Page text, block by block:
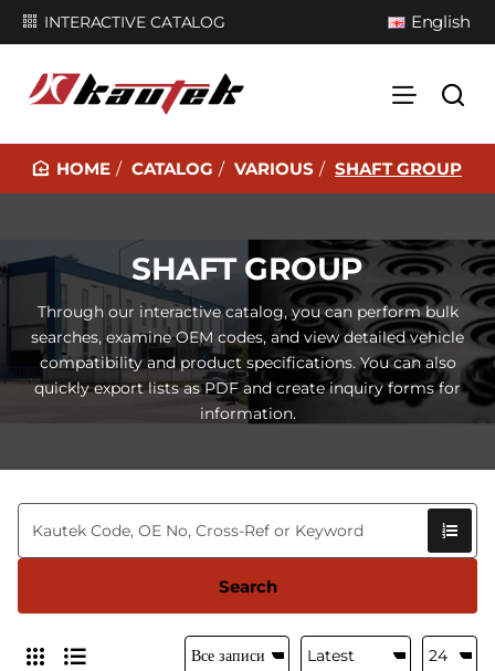
INTERACTIVE CATALOG English
H
E
CATALOG VARIOUS SHAFT GROUP
SHAFT GROUP
Through our interactive catalog, you can perform bulk
searches, examine OEM codes, and view detailed vehicle
compatibility and product specifications. You can also
quickly export lists as PDF and create inquiry forms for
information.
Search